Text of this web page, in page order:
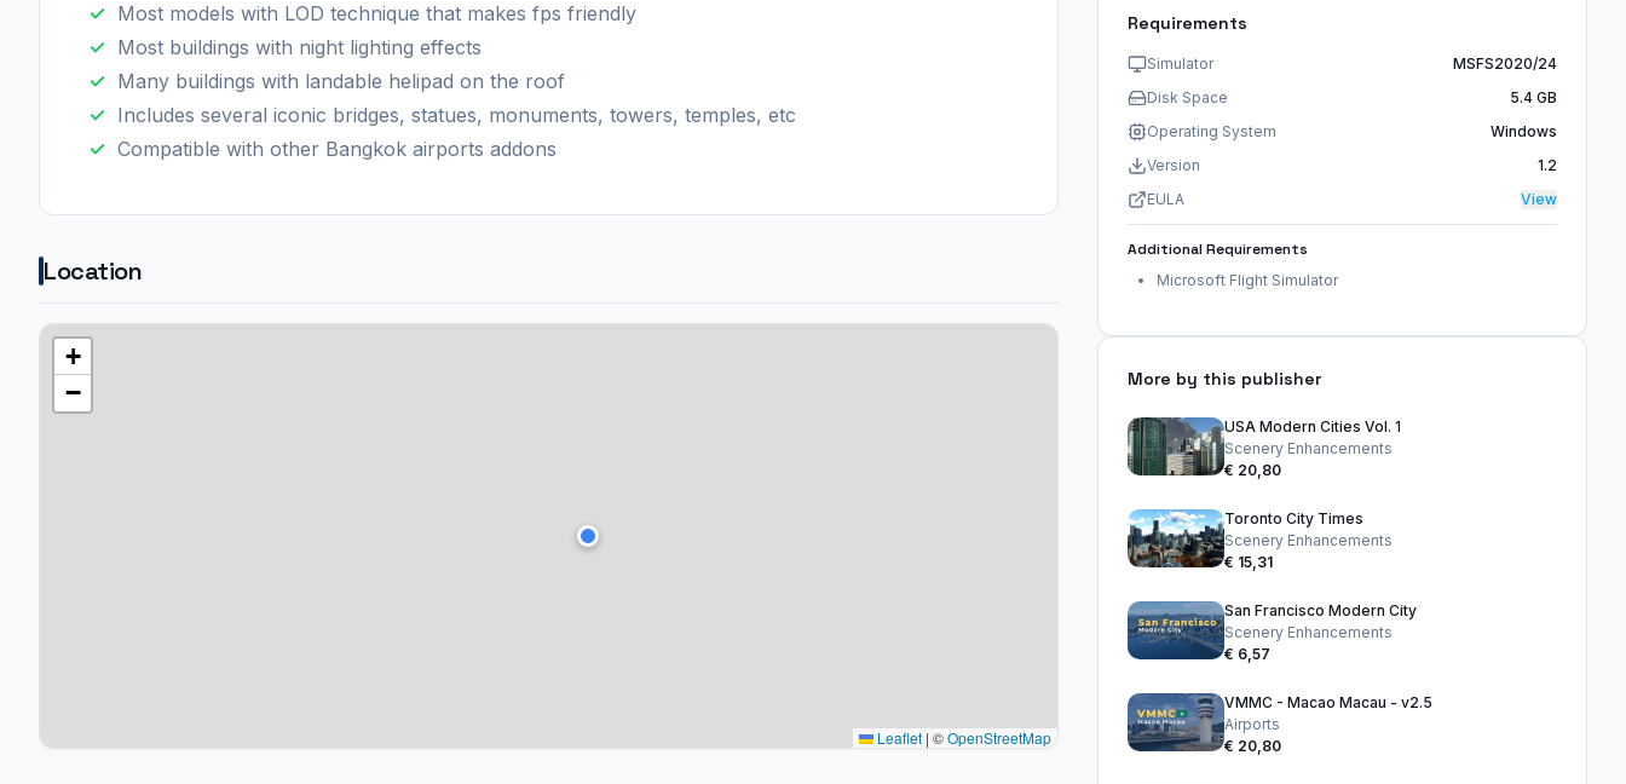
Most models with LOD technique that makes fps friendly
Most buildings with night lighting effects
Many buildings with landable helipad on the roof
Includes several iconic bridges, statues, monuments, towers, temples, etc
Compatible with other Bangkok airports addons
Location
+
−
Leaflet | ©OpenStreetMap
Requirements
Simulator
MSFS2020/24
Disk Space
5.4 GB
Operating System
Windows
Version
1.2
EULA
View
Additional Requirements
Microsoft Flight Simulator
More by this publisher
USA Modern Cities Vol. 1
Scenery Enhancements
€ 20,80
Toronto City Times
Scenery Enhancements
€ 15,31
San Francisco Modern City
Scenery Enhancements
€ 6,57
VMMC - Macao Macau - v2.5
Airports
€ 20,80